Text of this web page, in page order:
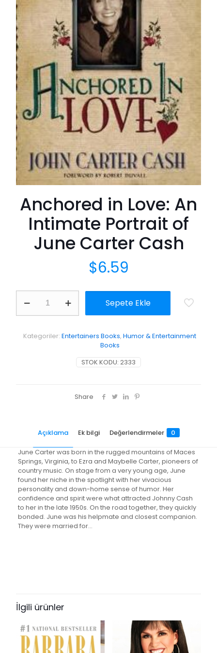
Anchored in Love: An
Intimate Portrait of
June Carter Cash
$6.59
Love:
Intimate
Portrait
Sepete Ekle
STOK KODU: 2333
Kategoriler: Entertainers Books, Humor & Entertainment
Books
Share
Açıklama Ek bilgi Değerlendirmeler 0
June Carter was born in the rugged mountains of Maces
Springs, Virginia, to Ezra and Maybelle Carter, pioneers of
country music. On stage from a very young age, June
found her niche in the spotlight with her vivacious
personality and down-home sense of humor. Her
confidence and spirit were what attracted Johnny Cash
to her in the late 1950s. On the road together, they quickly
bonded. June was his helpmate and closest companion.
They were married for…
ISBN10
ISBN13
9780849919077
Portrait of June Carter Cash” için
yorum yapan ilk kişi siz olun
E-posta adresiniz yayınlanmayacak. Gerekli alanlar*ile
işaretlenmişlerdir
İlgili ürünler